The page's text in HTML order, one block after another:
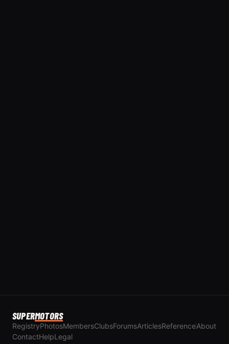
SUPERMOTORS
RegistryPhotosMembersClubsForumsArticlesReferenceAbout
ContactHelpLegal